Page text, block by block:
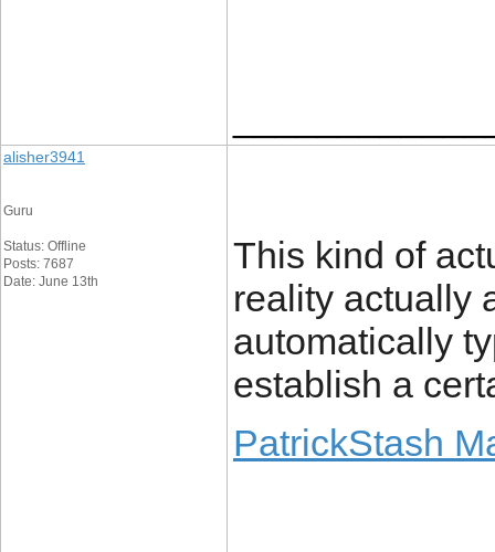
alisher3941
Guru
Status: Offline
Posts: 7687
Date: June 13th
This kind of
reality actually
automatically
establish a
PatrickStash